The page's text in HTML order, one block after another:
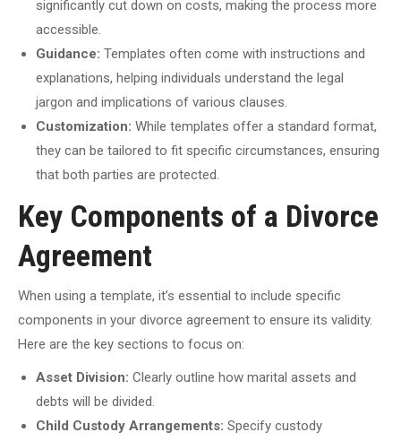
significantly cut down on costs, making the process more
accessible.
Guidance: Templates often come with instructions and
explanations, helping individuals understand the legal
jargon and implications of various clauses.
Customization: While templates offer a standard format,
they can be tailored to fit specific circumstances, ensuring
that both parties are protected.
Key Components of a Divorce
Agreement
When using a template, it’s essential to include specific
components in your divorce agreement to ensure its validity.
Here are the key sections to focus on:
Asset Division: Clearly outline how marital assets and
debts will be divided.
Child Custody Arrangements: Specify custody